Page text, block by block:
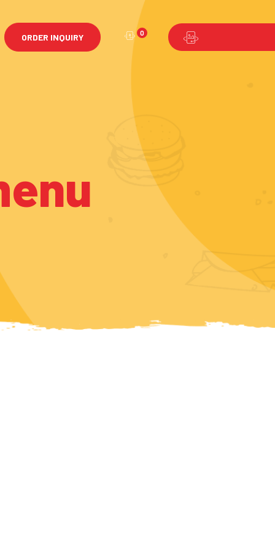
ORDER INQUIRY 0